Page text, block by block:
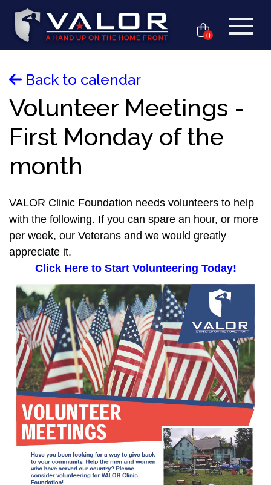
0
Back to calendar
Volunteer Meetings -
First Monday of the
month
VALOR Clinic Foundation needs volunteers to help
with the following. If you can spare an hour, or more
per week, our Veterans and we would greatly
appreciate it.
Click Here to Start Volunteering Today!